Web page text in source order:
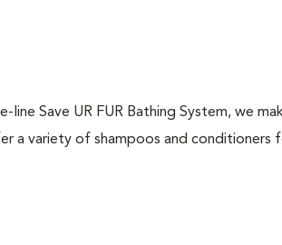
Save UR FUR Bathing System, we
a variety of shampoos and conditioners